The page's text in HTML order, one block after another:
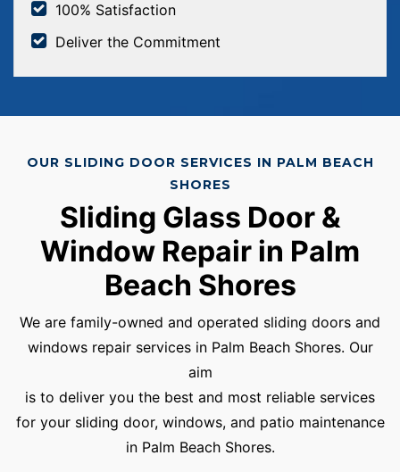
100% Satisfaction
Deliver the Commitment
OUR SLIDING DOOR SERVICES IN PALM BEACH
SHORES
Sliding Glass Door &
Window Repair in Palm
Beach Shores
We are family-owned and operated sliding doors and
windows repair services in Palm Beach Shores. Our
aim
is to deliver you the best and most reliable services
for your sliding door, windows, and patio maintenance
in Palm Beach Shores.